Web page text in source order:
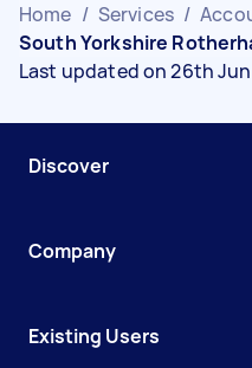
Home / Services /
South Yorkshire
Last updated on 26th
Discover
Company
Existing Users